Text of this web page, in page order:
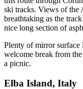
ski tracks. Views of the
breathtaking as the
nice long section of
Plenty of mirror surface
welcome break from
a picnic.
Elba Island, Italy